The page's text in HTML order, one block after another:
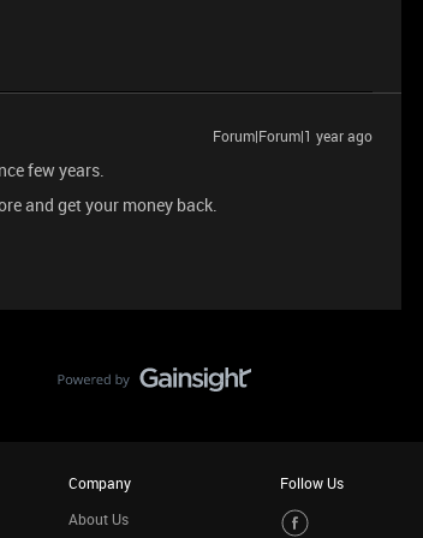
Forum|Forum|1 year ago
few years.
and get your money back.
Company
About Us
Follow Us